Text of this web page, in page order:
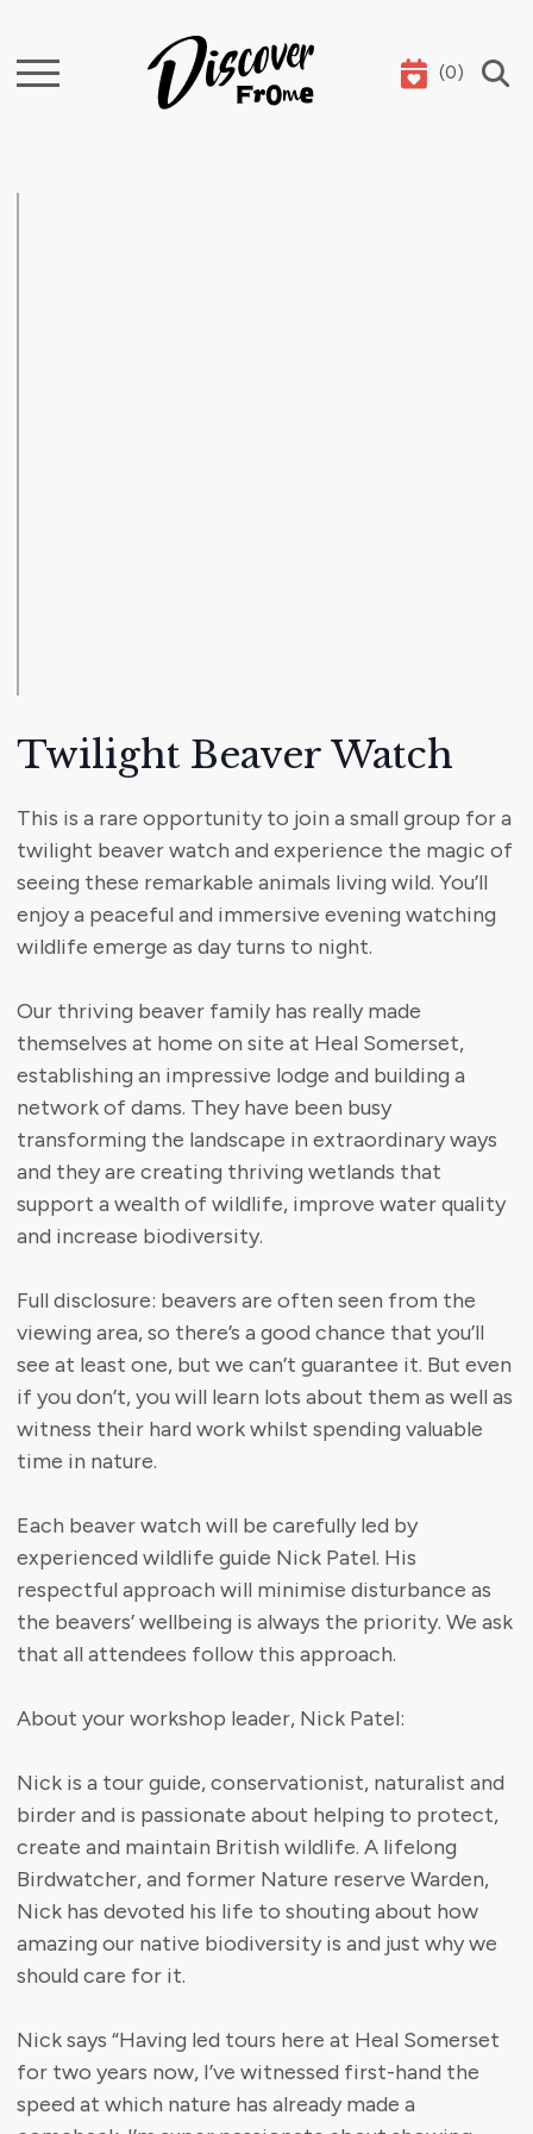
Search (0)
Twilight Beaver Watch
This is a rare opportunity to join a small group for a
twilight beaver watch and experience the magic of
seeing these remarkable animals living wild. You’ll
enjoy a peaceful and immersive evening watching
wildlife emerge as day turns to night.
Our thriving beaver family has really made
themselves at home on site at Heal Somerset,
establishing an impressive lodge and building a
network of dams. They have been busy
transforming the landscape in extraordinary ways
and they are creating thriving wetlands that
support a wealth of wildlife, improve water quality
and increase biodiversity.
Full disclosure: beavers are often seen from the
viewing area, so there’s a good chance that you’ll
see at least one, but we can’t guarantee it. But even
if you don’t, you will learn lots about them as well as
witness their hard work whilst spending valuable
time in nature.
Each beaver watch will be carefully led by
experienced wildlife guide Nick Patel. His
respectful approach will minimise disturbance as
the beavers’ wellbeing is always the priority. We ask
that all attendees follow this approach.
About your workshop leader, Nick Patel:
Nick is a tour guide, conservationist, naturalist and
birder and is passionate about helping to protect,
create and maintain British wildlife. A lifelong
Birdwatcher, and former Nature reserve Warden,
Nick has devoted his life to shouting about how
amazing our native biodiversity is and just why we
should care for it.
Nick says “Having led tours here at Heal Somerset
for two years now, I’ve witnessed first-hand the
speed at which nature has already made a